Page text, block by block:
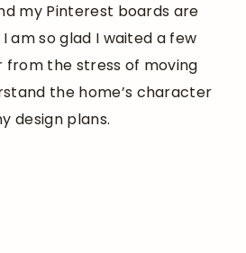
my Pinterest boards are
am so glad I waited a few
the stress of moving
the home’s character
design plans.